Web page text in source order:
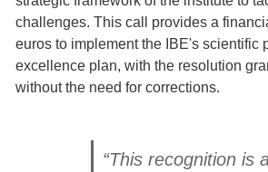
challenges. This call provides a
euros to implement the IBE's scientific
excellence plan, with the resolution
without the need for corrections.
“This recognition is